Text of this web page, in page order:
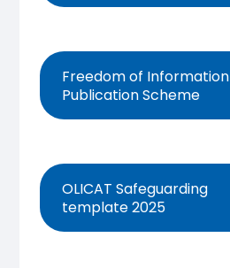
Freedom of Information
Publication Scheme
OLICAT Safeguarding
template 2025